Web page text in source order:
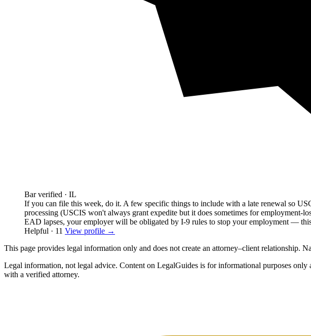
Bar verified · IL
If you can file this week, do it. A few specific things to include with a late renewal so
processing (USCIS won't always grant expedite but it does sometimes for
EAD lapses, your employer will be obligated by I-9 rules to stop your employment —
Helpful · 11 View profile →
This page provides legal information only and does not create an attorney–client relationship.
Legal information, not legal advice. Content on LegalGuides is for informational purposes
with a verified attorney.